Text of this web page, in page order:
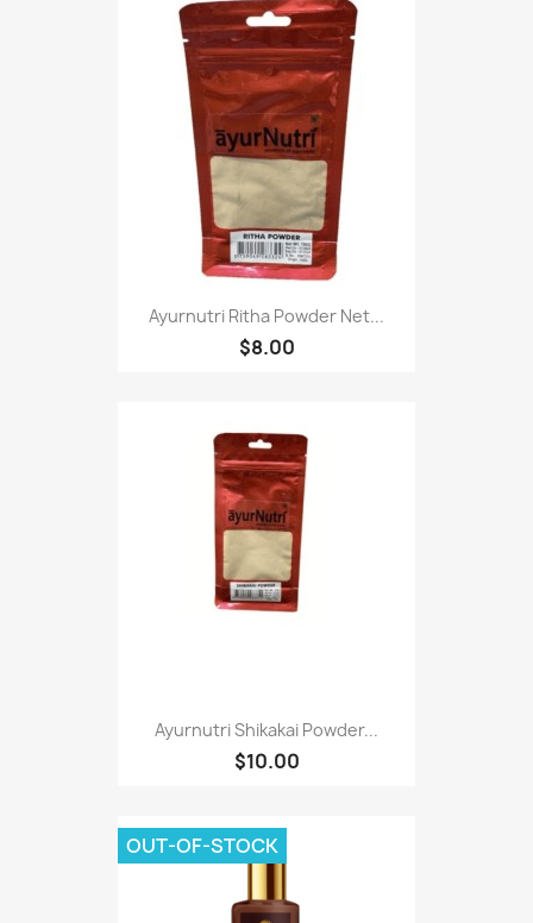
Ayurnutri Ritha Powder Net...
$8.00
Ayurnutri Shikakai Powder...
$10.00
OUT-OF-STOCK